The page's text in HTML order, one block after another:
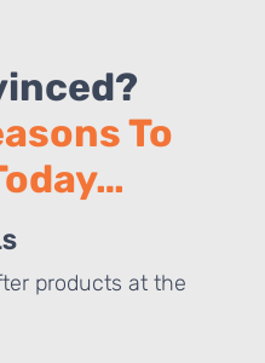
To
products at the